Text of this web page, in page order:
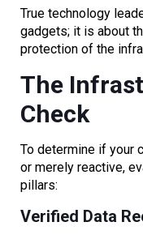
True technology
gadgets; it is about
protection of the
The
Check
To determine if your
or merely reactive,
pillars:
Verified Data